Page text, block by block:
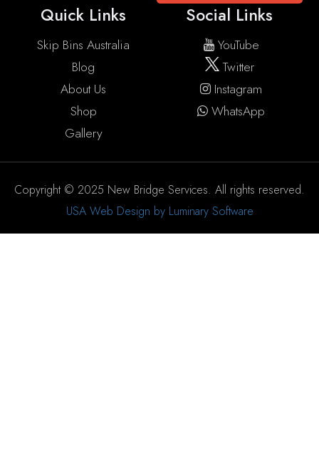
Quick Links
Skip Bins Australia
Blog
About Us
Shop
Gallery
Social Links
YouTube
Twitter
Instagram
WhatsApp
Copyright © 2025 New Bridge Services. All rights reserved.
USA Web Design by Luminary Software